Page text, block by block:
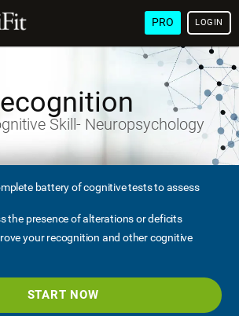
PRO LOGIN
Skill- Neuropsychology
battery of cognitive tests to assess
the presence of alterations or deficits
your recognition and other cognitive
START NOW